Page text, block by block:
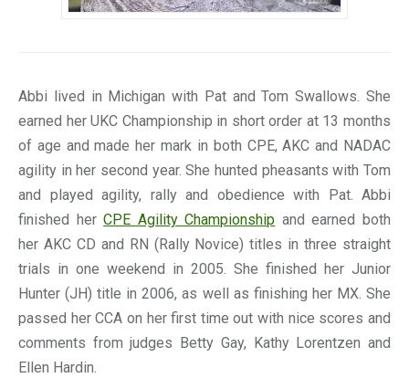
Abbi lived in Michigan with Pat and Tom Swallows. She
earned her UKC Championship in short order at 13 months
of age and made her mark in both CPE, AKC and NADAC
agility in her second year. She hunted pheasants with Tom
and played agility, rally and obedience with Pat. Abbi
finished herCPE Agility Championship and earned both
her AKC CD and RN (Rally Novice) titles in three straight
trials in one weekend in 2005. She finished her Junior
Hunter (JH) title in 2006, as well as finishing her MX. She
passed her CCA on her first time out with nice scores and
comments from judges Betty Gay, Kathy Lorentzen and
Ellen Hardin.